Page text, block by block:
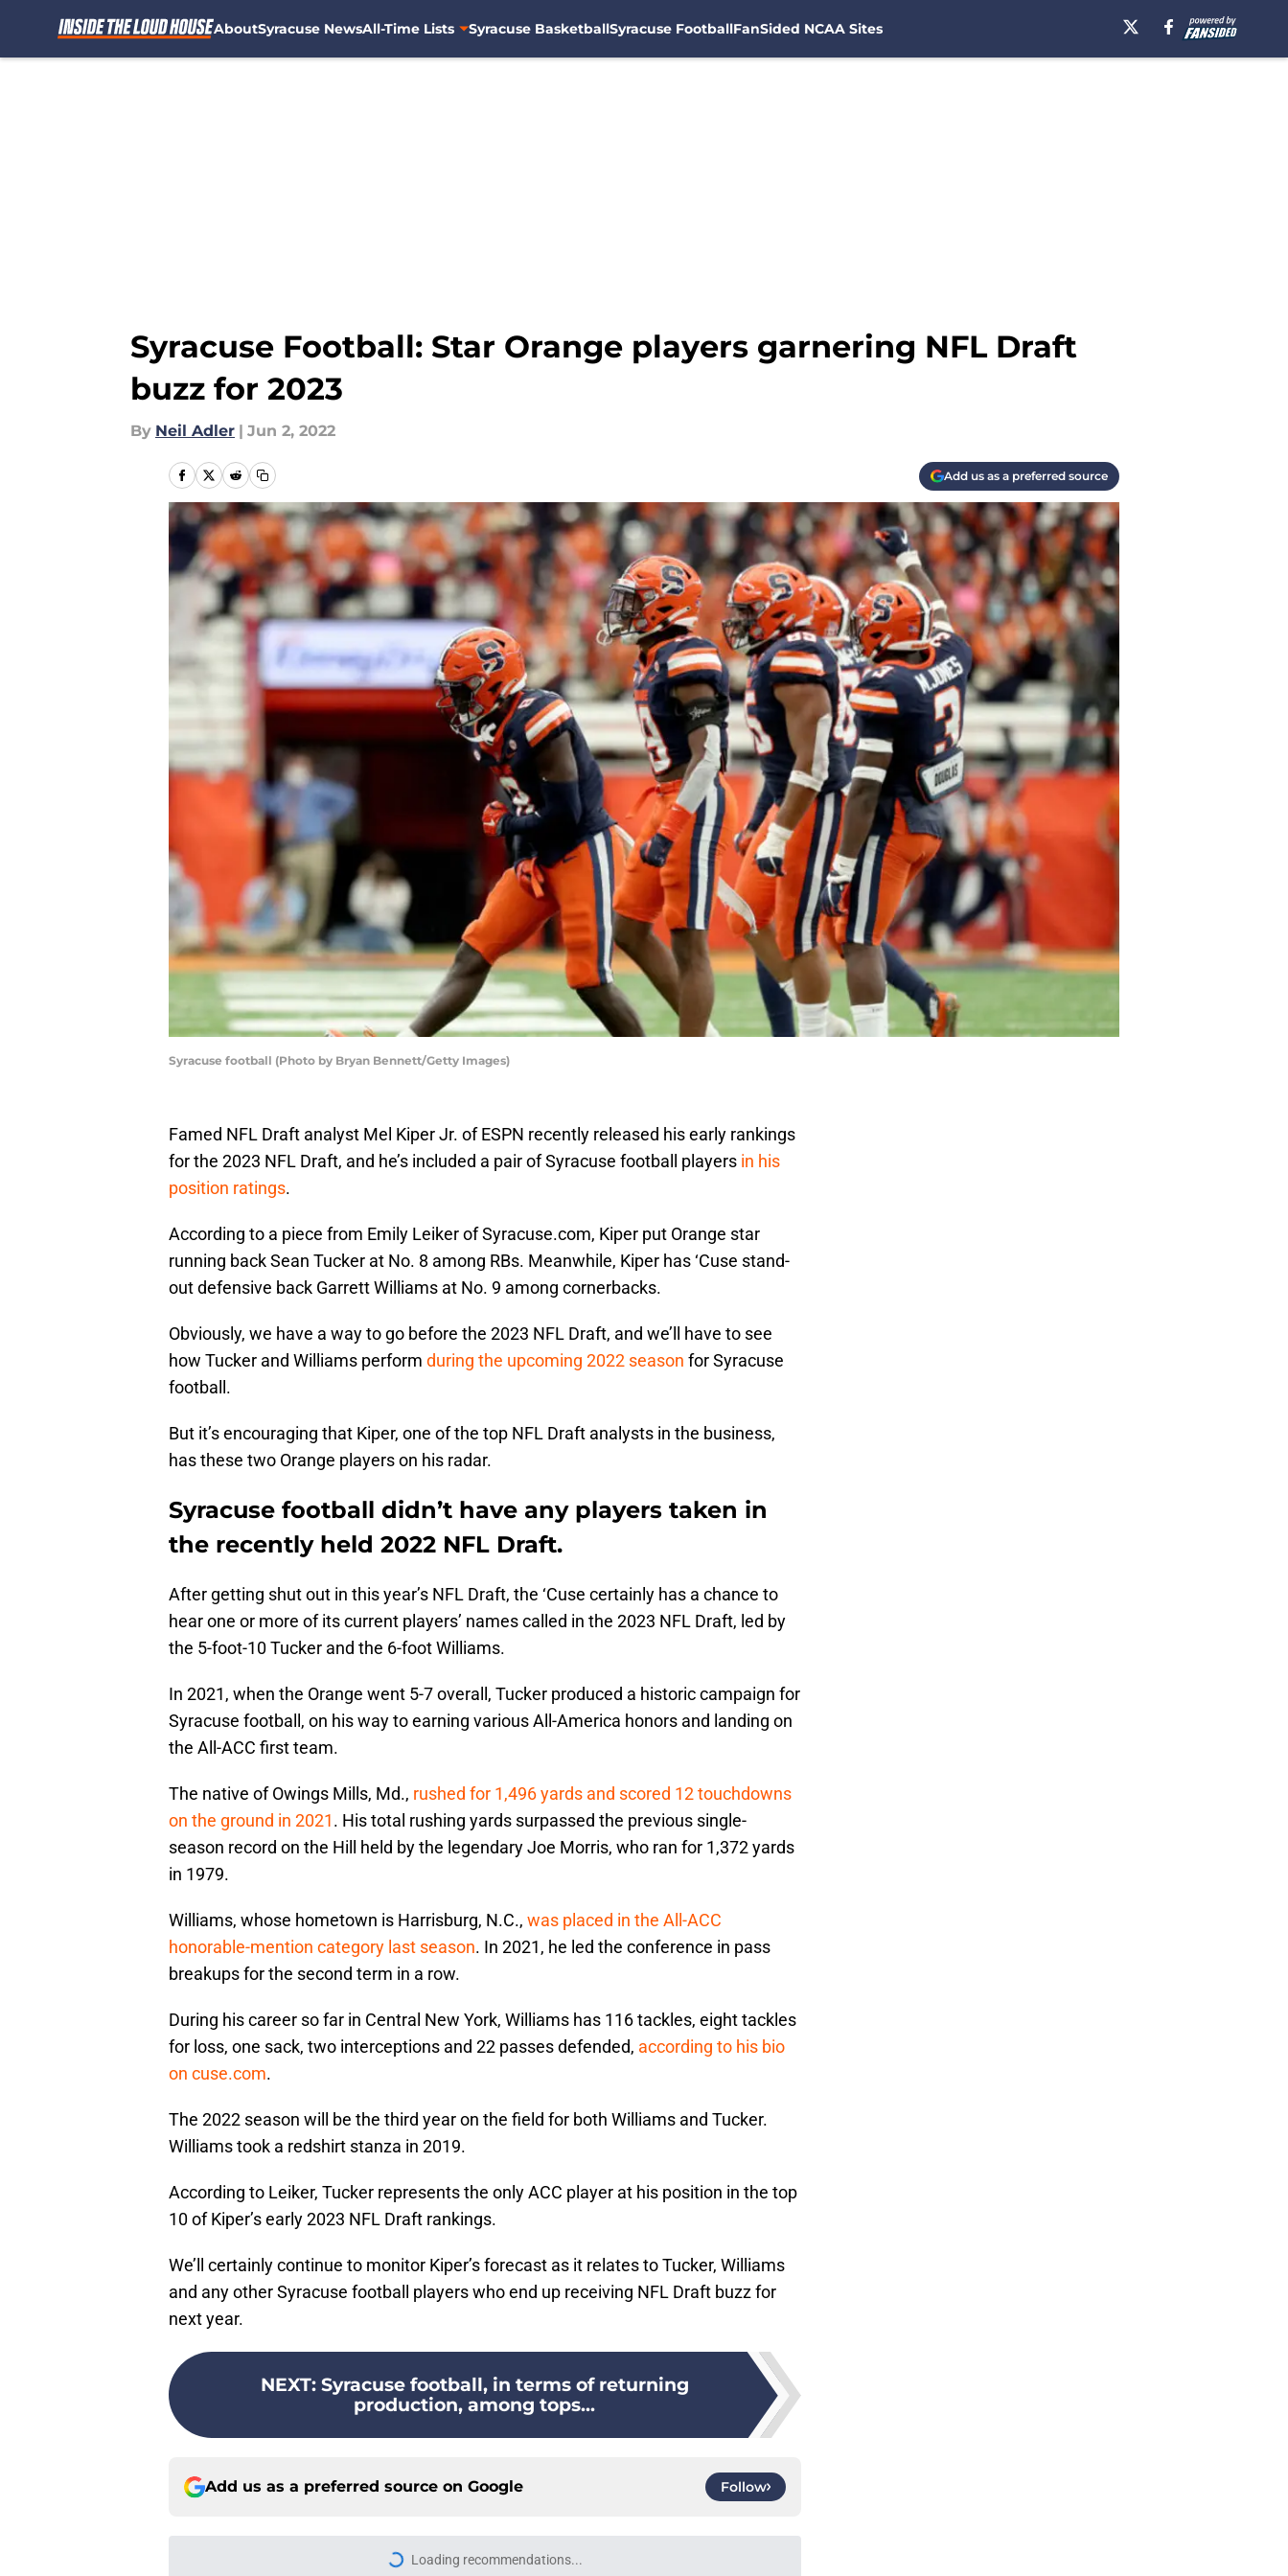
AboutSyracuse NewsAll-Time Lists Syracuse BasketballSyracuse FootballFanSided NCAA Sites
Syracuse Football: Star Orange players garnering NFL Draft
buzz for 2023
By Neil Adler | Jun 2, 2022
Add us as a preferred source
Syracuse football (Photo by Bryan Bennett/Getty Images)
Famed NFL Draft analyst Mel Kiper Jr. of ESPN recently released his early rankings
for the 2023 NFL Draft, and he’s included a pair of Syracuse football players in his
position ratings.
According to a piece from Emily Leiker of Syracuse.com, Kiper put Orange star
running back Sean Tucker at No. 8 among RBs. Meanwhile, Kiper has ‘Cuse stand-
out defensive back Garrett Williams at No. 9 among cornerbacks.
Obviously, we have a way to go before the 2023 NFL Draft, and we’ll have to see
how Tucker and Williams perform during the upcoming 2022 season for Syracuse
football.
But it’s encouraging that Kiper, one of the top NFL Draft analysts in the business,
has these two Orange players on his radar.
Syracuse football didn’t have any players taken in
the recently held 2022 NFL Draft.
After getting shut out in this year’s NFL Draft, the ‘Cuse certainly has a chance to
hear one or more of its current players’ names called in the 2023 NFL Draft, led by
the 5-foot-10 Tucker and the 6-foot Williams.
In 2021, when the Orange went 5-7 overall, Tucker produced a historic campaign for
Syracuse football, on his way to earning various All-America honors and landing on
the All-ACC first team.
The native of Owings Mills, Md., rushed for 1,496 yards and scored 12 touchdowns
on the ground in 2021. His total rushing yards surpassed the previous single-
season record on the Hill held by the legendary Joe Morris, who ran for 1,372 yards
in 1979.
Williams, whose hometown is Harrisburg, N.C., was placed in the All-ACC
honorable-mention category last season. In 2021, he led the conference in pass
breakups for the second term in a row.
During his career so far in Central New York, Williams has 116 tackles, eight tackles
for loss, one sack, two interceptions and 22 passes defended, according to his bio
on cuse.com.
The 2022 season will be the third year on the field for both Williams and Tucker.
Williams took a redshirt stanza in 2019.
According to Leiker, Tucker represents the only ACC player at his position in the top
10 of Kiper’s early 2023 NFL Draft rankings.
We’ll certainly continue to monitor Kiper’s forecast as it relates to Tucker, Williams
and any other Syracuse football players who end up receiving NFL Draft buzz for
next year.
NEXT: Syracuse football, in terms of returning
production, among tops...
Add us as a preferred source on Google Follow
Loading recommendations...
Please wait while we load personalized content recommendations